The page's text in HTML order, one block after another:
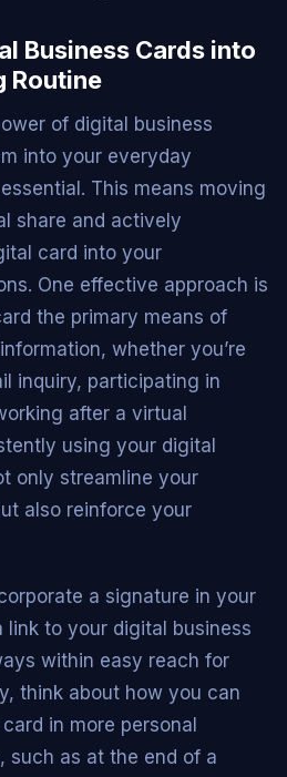
Business Cards into
Routine
of digital business
into your everyday
This means moving
share and actively
card into your
One effective approach is
the primary means of
whether you’re
inquiry, participating in
after a virtual
using your digital
only streamline your
also reinforce your
a signature in your
link to your digital business
within easy reach for
think about how you can
in more personal
such as at the end of a